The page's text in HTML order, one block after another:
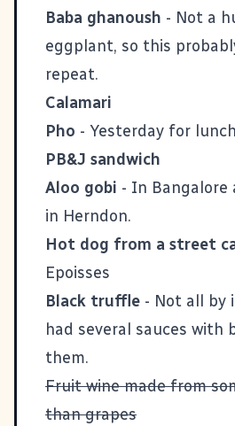
Baba ghanoush - Not a
eggplant, so this
repeat.
Calamari
Pho - Yesterday for
PB&J sandwich
Aloo gobi - In
in Herndon.
Hot dog from a street
Epoisses
Black truffle - Not all by
had several sauces with
them.
Fruit wine made from
than grapes